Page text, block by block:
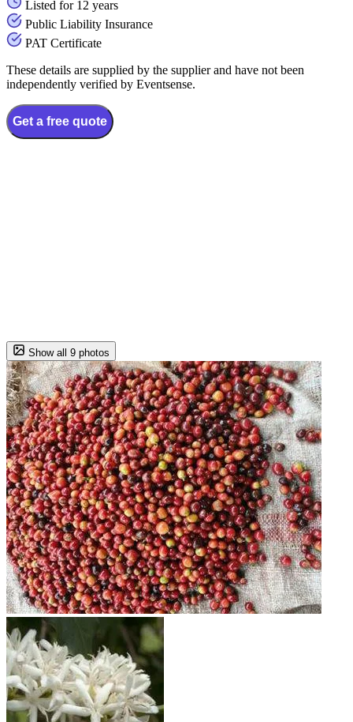
Listed for 12 years
Public Liability Insurance
PAT Certificate
These details are supplied by the supplier and have not been
independently verified by Eventsense.
Get a free quote
Show all 9 photos